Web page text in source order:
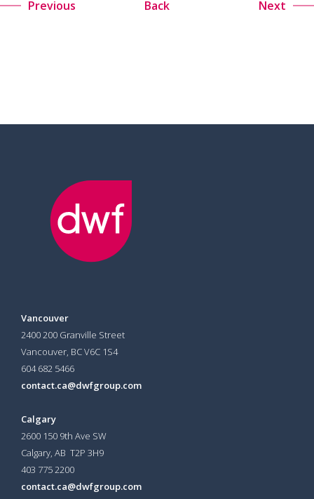
Previous Back Next
Vancouver
2400 200 Granville Street
Vancouver, BC V6C 1S4
604 682 5466
contact.ca@dwfgroup.com
Calgary
2600 150 9th Ave SW
Calgary, AB T2P 3H9
403 775 2200
contact.ca@dwfgroup.com